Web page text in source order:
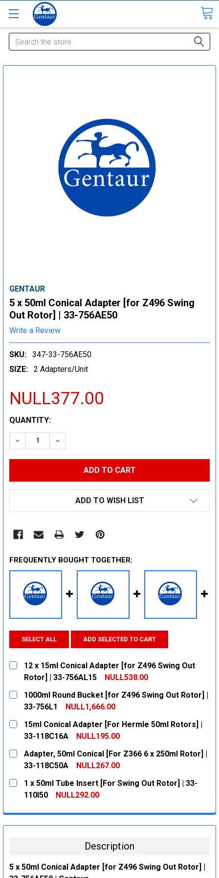
Search
GENTAUR
5 x 50ml Conical Adapter [for Z496 Swing
Out Rotor] | 33-756AE50
Write a Review
SKU:
347-33-756AE50
SIZE:
2 Adapters/Unit
NULL377.00
CURRENT
STOCK:
QUANTITY:
DECREASE QUANTITY:INCREASE QUANTITY:
ADD TO WISH LIST
FREQUENTLY BOUGHT TOGETHER:
SELECT ALL ADD SELECTED TO CART
12 x 15ml Conical Adapter [for Z496 Swing Out
Rotor] | 33-756AL15
NULL538.00
CURRENT
STOCK:
QUANTITY:
DECREASE QUANTITY:
INCREASE QUANTITY:
1000ml Round Bucket [for Z496 Swing Out Rotor] |
33-756L1
NULL1,666.00
CURRENT
STOCK:
QUANTITY:
DECREASE QUANTITY:
INCREASE QUANTITY:
15ml Conical Adapter [For Hermle 50ml Rotors] |
33-118C16A
NULL195.00
CURRENT
STOCK:
QUANTITY:
DECREASE QUANTITY:
INCREASE QUANTITY:
Adapter, 50ml Conical [For Z366 6 x 250ml Rotor] |
33-118C50A
NULL267.00
CURRENT
STOCK:
QUANTITY:
DECREASE QUANTITY:
INCREASE QUANTITY:
1 x 50ml Tube Insert [For Swing Out Rotor] | 33-
110I50
NULL292.00
DECREASE QUANTITY:
INCREASE QUANTITY:
Description
5 x 50ml Conical Adapter [for Z496 Swing Out Rotor] |